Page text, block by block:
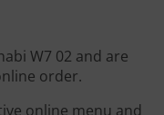
W7 02 and are
order.
online menu and